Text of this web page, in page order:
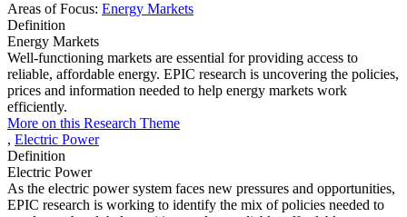
Areas of Focus: Energy Markets
Definition
Energy Markets
Well-functioning markets are essential for providing access to
reliable, affordable energy. EPIC research is uncovering the policies,
prices and information needed to help energy markets work
efficiently.
More on this Research Theme
, Electric Power
Definition
Electric Power
As the electric power system faces new pressures and opportunities,
EPIC research is working to identify the mix of policies needed to